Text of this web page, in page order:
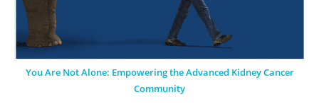
You Are Not Alone: Empowering the Advanced Kidney Cancer
Community